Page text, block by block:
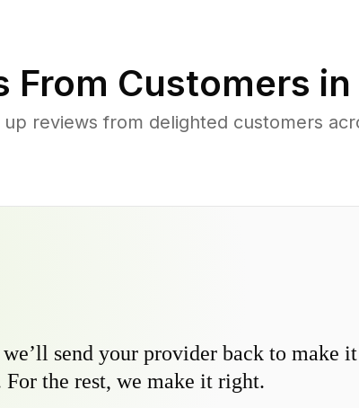
From Customers in
reviews from delighted customers
send your provider back to make
the rest, we make it right.